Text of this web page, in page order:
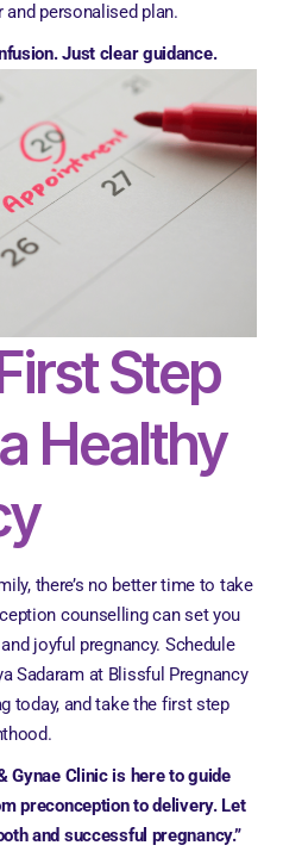
and personalised plan.
Just clear guidance.
Step
Healthy
there’s no better time to take
counselling can set you
joyful pregnancy. Schedule
Sadaram at Blissful Pregnancy
today, and take the first step
Gynae Clinic is here to guide
preconception to delivery. Let
and successful pregnancy.”